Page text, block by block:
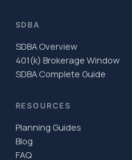
SDBA
SDBA Overview
401(k) Brokerage Window
SDBA Complete Guide
RESOURCES
Planning Guides
Blog
FAQ